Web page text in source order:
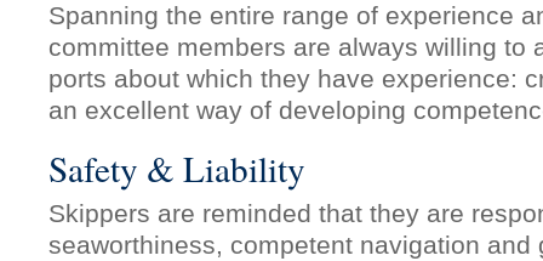
Spanning the entire range of experience
committee members are always willing to
ports about which they have experience:
an excellent way of developing
Safety & Liability
Skippers are reminded that they are
seaworthiness, competent navigation and